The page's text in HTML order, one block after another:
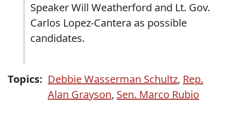
Speaker Will Weatherford and Lt. Gov.
Carlos Lopez-Cantera as possible
candidates.
Topics: Debbie Wasserman Schultz, Rep.
Alan Grayson, Sen. Marco Rubio